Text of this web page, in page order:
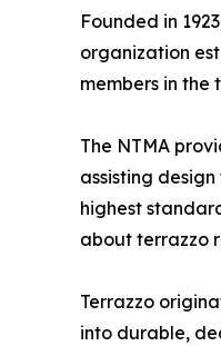
Founded in
organization
members in the
The NTMA
assisting
highest
about terrazzo
Terrazzo
into durable,